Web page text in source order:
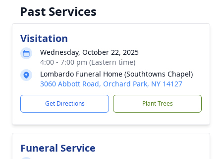
Past Services
Visitation
Wednesday, October 22, 2025
4:00 - 7:00 pm (Eastern time)
Lombardo Funeral Home (Southtowns Chapel)
3060 Abbott Road, Orchard Park, NY 14127
Get Directions Plant Trees
Funeral Service